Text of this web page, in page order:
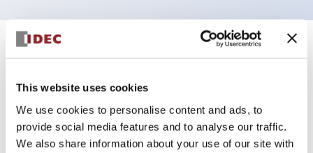
This website uses cookies
We use cookies to personalise content and ads, to
provide social media features and to analyse our traffic.
We also share information about your use of our site with
Specifications +
Aesthetic Specifications
Electrical Specifications (rated illuminated
portion)